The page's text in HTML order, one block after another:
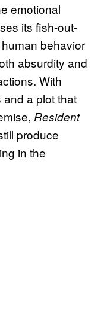
emotional
its fish-out-
behavior
absurdity and
With
a plot that
Resident
produce
in the